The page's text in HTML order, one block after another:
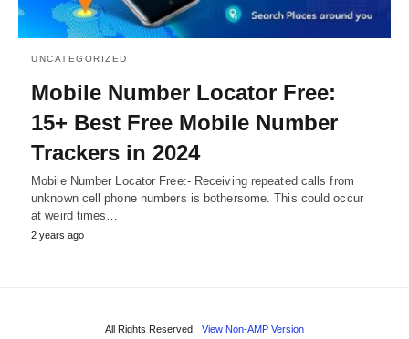
UNCATEGORIZED
Mobile Number Locator Free:
15+ Best Free Mobile Number
Trackers in 2024
Mobile Number Locator Free:- Receiving repeated calls from
unknown cell phone numbers is bothersome. This could occur
at weird times…
2 years ago
All Rights Reserved View Non-AMP Version